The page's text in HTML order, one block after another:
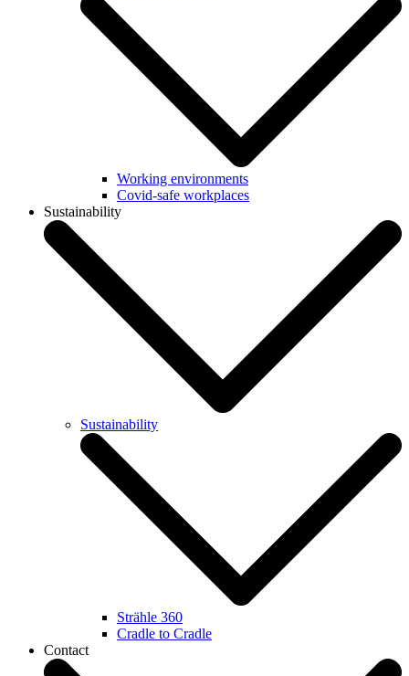
Working environments
Covid-safe workplaces
Sustainability
Sustainability
Strähle 360
Cradle to Cradle
Contact